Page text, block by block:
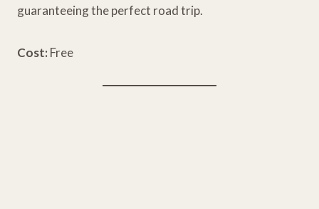
guaranteeing the perfect road trip.
Cost: Free